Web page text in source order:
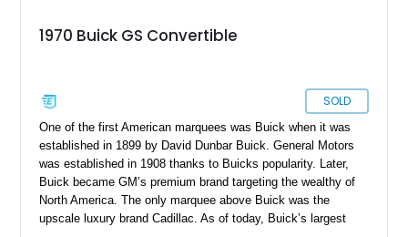
1970 Buick GS Convertible
SOLD
One of the first American marquees was Buick when it was
established in 1899 by David Dunbar Buick. General Motors
was established in 1908 thanks to Buicks popularity. Later,
Buick became GM’s premium brand targeting the wealthy of
North America. The only marquee above Buick was the
upscale luxury brand Cadillac. As of today, Buick’s largest